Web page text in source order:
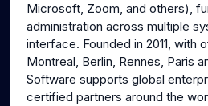
Microsoft, Zoom, and others),
administration across multiple
interface. Founded in 2011, with
Montreal, Berlin, Rennes, Paris
Software supports global
certified partners around the